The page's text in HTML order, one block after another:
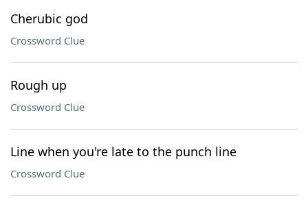
Cherubic god
Crossword Clue
Rough up
Crossword Clue
Line when you're late to the punch line
Crossword Clue